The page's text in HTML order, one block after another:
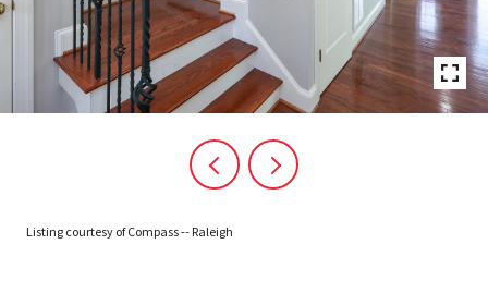
Listing courtesy of Compass -- Raleigh